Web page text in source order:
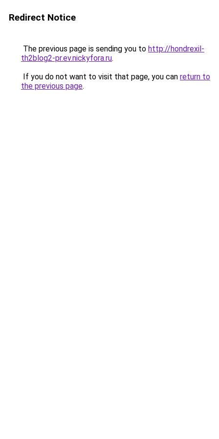
Redirect Notice
The previous page is sending you to http://hondrexil-
th2blog2-pr.ev.nickyfora.ru.
If you do not want to visit that page, you can return to
the previous page.